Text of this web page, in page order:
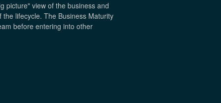
picture" view of the business and
lifecycle. The Business Maturity
before entering into other